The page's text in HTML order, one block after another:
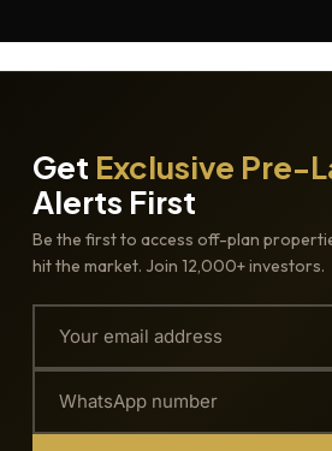
Get Exclusive Pre-
Alerts First
Be the first to access off-plan
hit the market. Join 12,000+ investors.